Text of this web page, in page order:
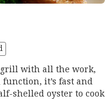
grill with all the work,
it’s fast and
shelled oyster to cook